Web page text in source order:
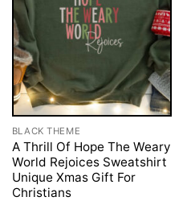
BLACK THEME
A Thrill Of Hope The Weary
World Rejoices Sweatshirt
Unique Xmas Gift For
Christians